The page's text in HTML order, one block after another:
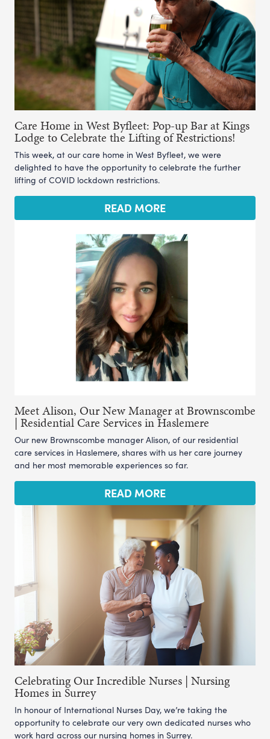
Care Home in West Byfleet: Pop-up Bar at Kings
Lodge to Celebrate the Lifting of Restrictions!
This week, at our care home in West Byfleet, we were
delighted to have the opportunity to celebrate the further
lifting of COVID lockdown restrictions.
READ MORE
Meet Alison, Our New Manager at Brownscombe
| Residential Care Services in Haslemere
Our new Brownscombe manager Alison, of our residential
care services in Haslemere, shares with us her care journey
and her most memorable experiences so far.
READ MORE
Celebrating Our Incredible Nurses | Nursing
Homes in Surrey
In honour of International Nurses Day, we’re taking the
opportunity to celebrate our very own dedicated nurses who
work hard across our nursing homes in Surrey.